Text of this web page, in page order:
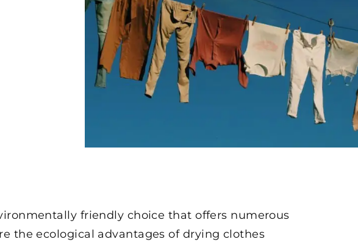
friendly choice that offers numerous
the ecological advantages of drying clothes